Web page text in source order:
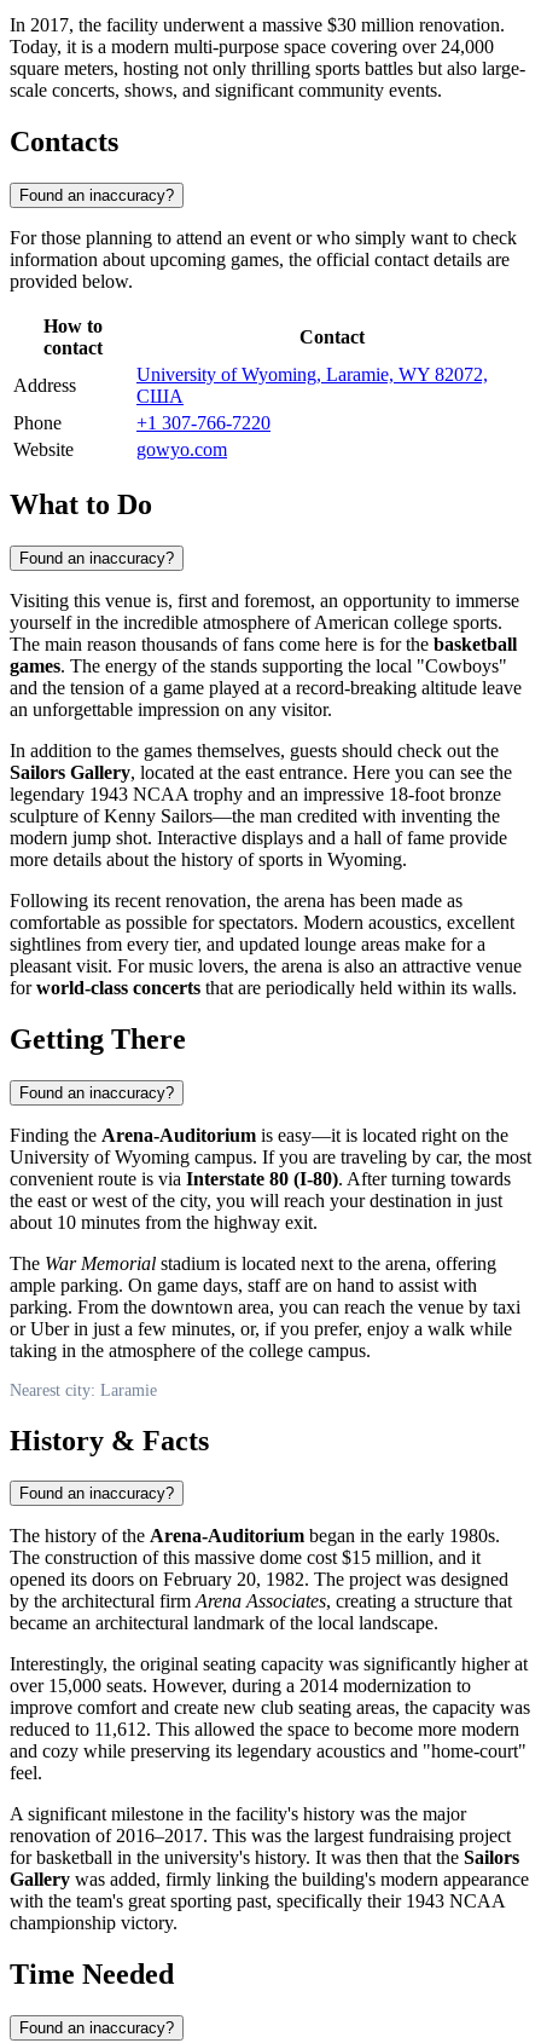
In 2017, the facility underwent a massive $30 million renovation.
Today, it is a modern multi-purpose space covering over 24,000
square meters, hosting not only thrilling sports battles but also large-
scale concerts, shows, and significant community events.
Contacts
Found an inaccuracy?
For those planning to attend an event or who simply want to check
information about upcoming games, the official contact details are
provided below.
How to
contact
Contact
Address
University of Wyoming, Laramie, WY 82072,
США
Phone
+1 307-766-7220
Website
gowyo.com
What to Do
Found an inaccuracy?
Visiting this venue is, first and foremost, an opportunity to immerse
yourself in the incredible atmosphere of American college sports.
The main reason thousands of fans come here is for the basketball
games. The energy of the stands supporting the local "Cowboys"
and the tension of a game played at a record-breaking altitude leave
an unforgettable impression on any visitor.
In addition to the games themselves, guests should check out the
Sailors Gallery, located at the east entrance. Here you can see the
legendary 1943 NCAA trophy and an impressive 18-foot bronze
sculpture of Kenny Sailors—the man credited with inventing the
modern jump shot. Interactive displays and a hall of fame provide
more details about the history of sports in Wyoming.
Following its recent renovation, the arena has been made as
comfortable as possible for spectators. Modern acoustics, excellent
sightlines from every tier, and updated lounge areas make for a
pleasant visit. For music lovers, the arena is also an attractive venue
forworld-class concerts that are periodically held within its walls.
Getting There
Found an inaccuracy?
Finding the Arena-Auditorium is easy—it is located right on the
University of Wyoming campus. If you are traveling by car, the most
convenient route is via Interstate 80 (I-80). After turning towards
the east or west of the city, you will reach your destination in just
about 10 minutes from the highway exit.
The War Memorial stadium is located next to the arena, offering
ample parking. On game days, staff are on hand to assist with
parking. From the downtown area, you can reach the venue by taxi
or Uber in just a few minutes, or, if you prefer, enjoy a walk while
taking in the atmosphere of the college campus.
Nearest city: Laramie
History & Facts
Found an inaccuracy?
The history of the Arena-Auditorium began in the early 1980s.
The construction of this massive dome cost $15 million, and it
opened its doors on February 20, 1982. The project was designed
by the architectural firmArena Associates, creating a structure that
became an architectural landmark of the local landscape.
Interestingly, the original seating capacity was significantly higher at
over 15,000 seats. However, during a 2014 modernization to
improve comfort and create new club seating areas, the capacity was
reduced to 11,612. This allowed the space to become more modern
and cozy while preserving its legendary acoustics and "home-court"
feel.
A significant milestone in the facility's history was the major
renovation of 2016–2017. This was the largest fundraising project
for basketball in the university's history. It was then that the Sailors
Gallery was added, firmly linking the building's modern appearance
with the team's great sporting past, specifically their 1943 NCAA
championship victory.
Time Needed
Found an inaccuracy?